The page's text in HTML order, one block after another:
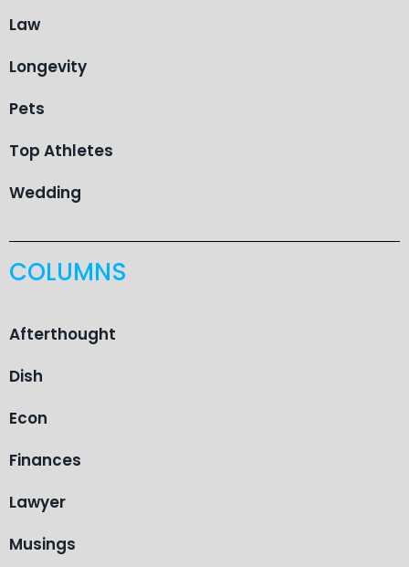
Law
Longevity
Pets
Top Athletes
Wedding
COLUMNS
Afterthought
Dish
Econ
Finances
Lawyer
Musings